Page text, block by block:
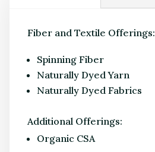
Fiber and Textile Offerings:
Spinning Fiber
Naturally Dyed Yarn
Naturally Dyed Fabrics
Additional Offerings:
Organic CSA